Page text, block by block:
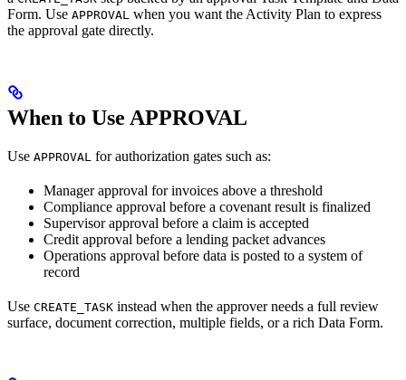
Form. Use APPROVAL when you want the Activity Plan to express
the approval gate directly.
When to Use APPROVAL
Use APPROVAL for authorization gates such as:
Manager approval for invoices above a threshold
Compliance approval before a covenant result is finalized
Supervisor approval before a claim is accepted
Credit approval before a lending packet advances
Operations approval before data is posted to a system of
record
Use CREATE_TASK instead when the approver needs a full review
surface, document correction, multiple fields, or a rich Data Form.